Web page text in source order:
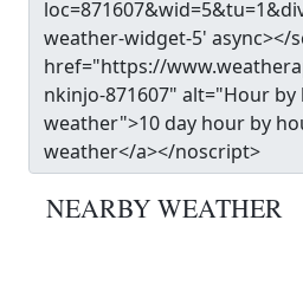
NEARBY WEATHER